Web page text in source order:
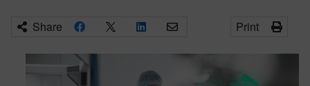
Share Print